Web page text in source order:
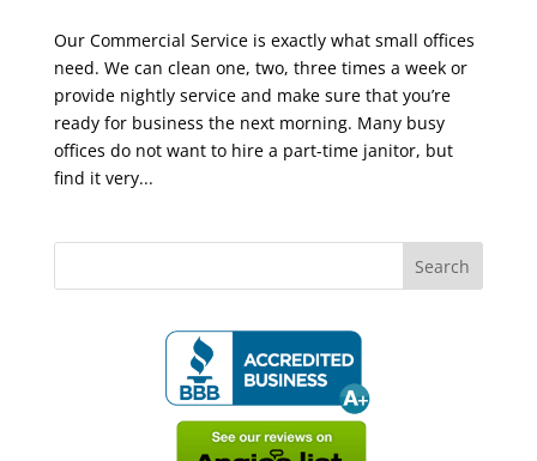
Our Commercial Service is exactly what small offices
need. We can clean one, two, three times a week or
provide nightly service and make sure that you’re
ready for business the next morning. Many busy
offices do not want to hire a part-time janitor, but
find it very...